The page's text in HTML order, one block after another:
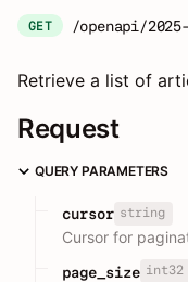
GET /openapi/
Retrieve a list of
Request
QUERY PARAMETERS
cursor string
Cursor for
page_size int32